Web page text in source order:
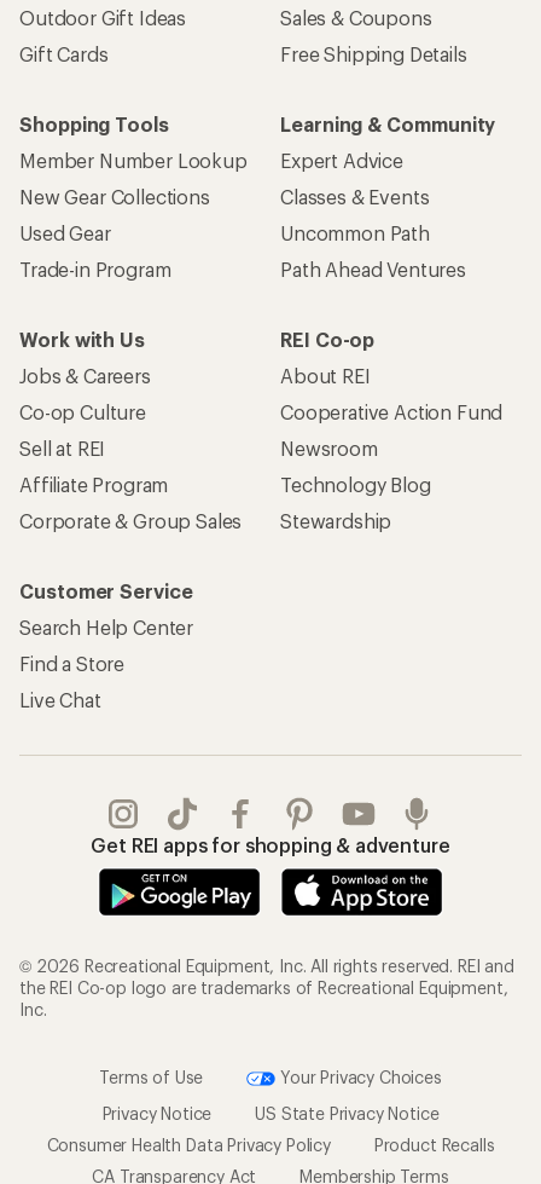
Outdoor Gift Ideas
Gift Cards
Sales & Coupons
Free Shipping Details
Shopping Tools
Member Number Lookup
New Gear Collections
Used Gear
Trade-in Program
Learning & Community
Expert Advice
Classes & Events
Uncommon Path
Path Ahead Ventures
Work with Us
Jobs & Careers
Co-op Culture
Sell at REI
Affiliate Program
Corporate & Group Sales
REI Co-op
About REI
Cooperative Action Fund
Newsroom
Technology Blog
Stewardship
Customer Service
Search Help Center
Find a Store
Live Chat
Get REI apps for shopping & adventure
© 2026 Recreational Equipment, Inc. All rights reserved. REI and
the REI Co-op logo are trademarks of Recreational Equipment,
Inc.
Terms of Use
Your Privacy Choices
Privacy Notice
US State Privacy Notice
Consumer Health Data Privacy Policy
Product Recalls
CA Transparency Act
Membership Terms